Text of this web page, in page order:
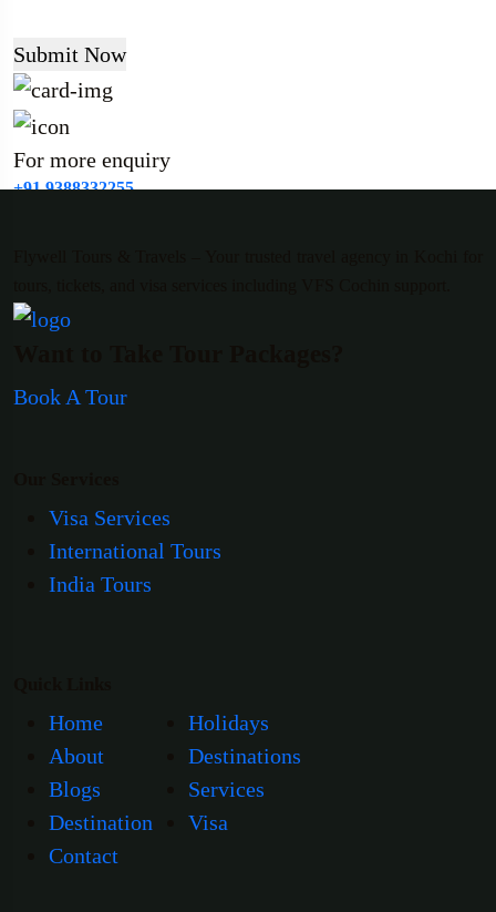
Submit Now
For more enquiry
+91 9388332255
Book A Tour
Visa Services
International Tours
India Tours
Home
About
Blogs
Destination
Contact
Holidays
Destinations
Services
Visa